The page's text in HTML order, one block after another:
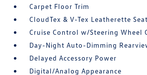
Carpet Floor Trim
CloudTex & V-Tex Leatherette
Cruise Control w/Steering Wheel
Day-Night Auto-Dimming
Delayed Accessory Power
Digital/Analog Appearance